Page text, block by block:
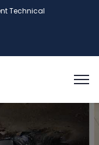
Technical